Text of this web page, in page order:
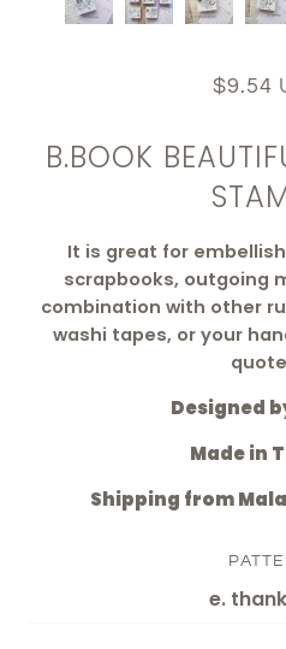
$9.54
B.BOOK
It is great for
scrapbooks, outgoing
combination with other
washi tapes, or your
Designed
Made in
Shipping from